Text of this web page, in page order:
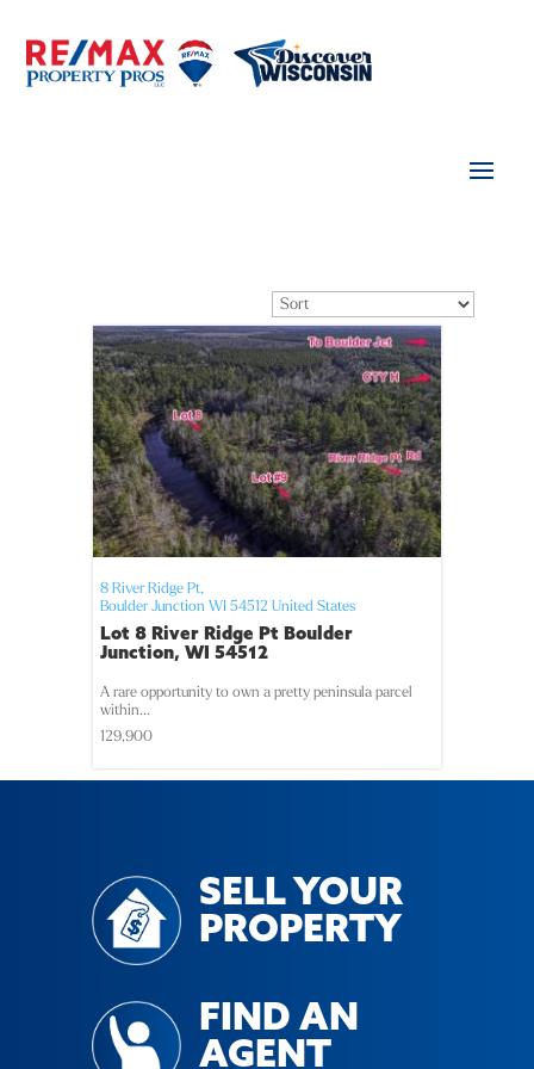
8 River Ridge Pt,
Boulder Junction WI 54512 United States
Lot 8 River Ridge Pt Boulder
Junction, WI 54512
A rare opportunity to own a pretty peninsula parcel
within...
129,900
SELL YOUR
PROPERTY
FIND AN
AGENT